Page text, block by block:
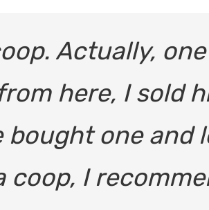
Actually,
here, I sold
bought one and
I